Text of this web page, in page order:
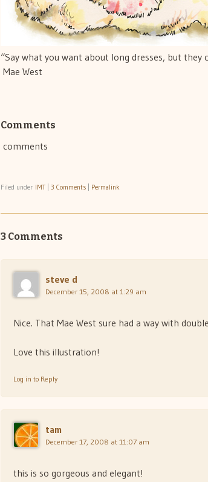
“Say what you want about long dresses, but they
 Mae West
Comments
comments
Filed under IMT 3 Comments Permalink
3 Comments
steve d
December 15, 2008 at 1:29 am
Nice. That Mae West sure had a way with
Love this illustration!
Log in to Reply
tam
December 17, 2008 at 11:07 am
this is so gorgeous and elegant!